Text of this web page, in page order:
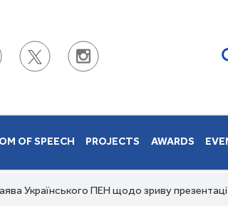
OF SPEECH PROJECTS AWARDS
Українського ПЕН щодо зриву